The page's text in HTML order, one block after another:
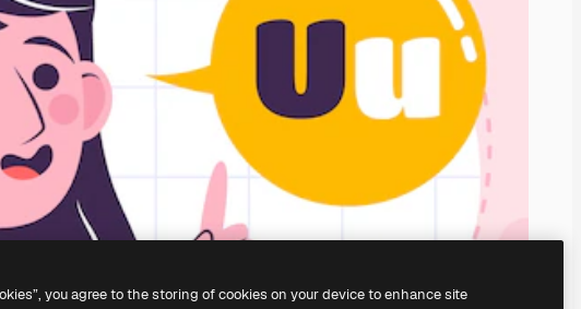
you agree to the storing of cookies on your device to enhance site